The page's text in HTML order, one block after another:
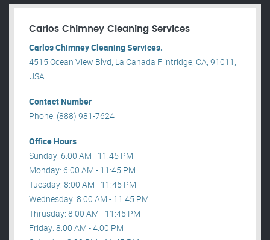
Carlos Chimney Cleaning Services
Carlos Chimney Cleaning Services.
4515 Ocean View Blvd, La Canada Flintridge, CA, 91011,
USA .
Contact Number
Phone: (888) 981-7624
Office Hours
Sunday: 6:00 AM - 11:45 PM
Monday: 6:00 AM - 11:45 PM
Tuesday: 8:00 AM - 11:45 PM
Wednesday: 8:00 AM - 11:45 PM
Thrusday: 8:00 AM - 11:45 PM
Friday: 8:00 AM - 4:00 PM